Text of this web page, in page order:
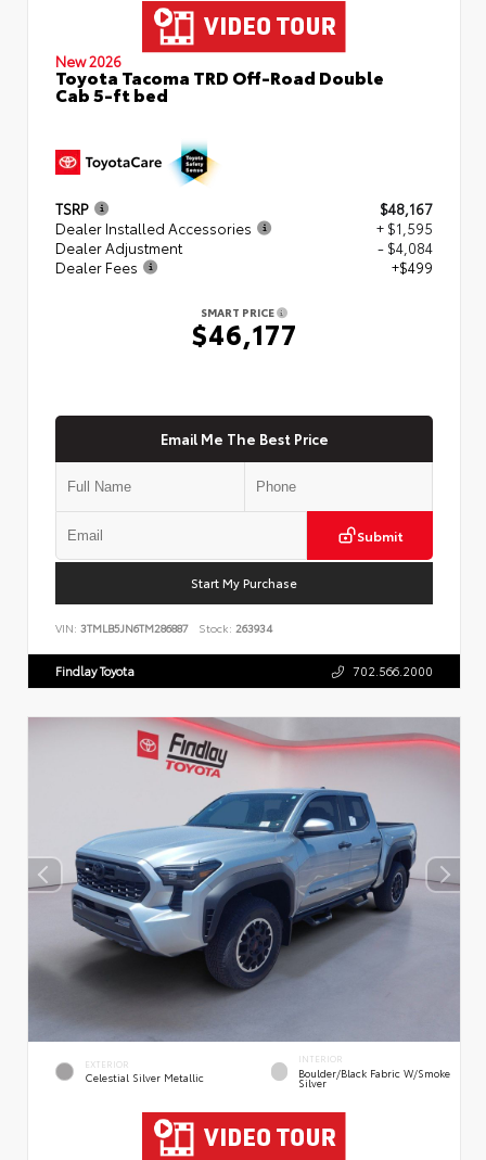
New 2026
Toyota Tacoma TRD Off-Road Double
Cab 5-ft bed
TSRP
$48,167
Dealer Installed Accessories
+ $1,595
Dealer Adjustment
- $4,084
Dealer Fees
+$499
SMART PRICE
$46,177
Email Me The Best Price
Submit
Start My Purchase
VIN: 3TMLB5JN6TM286887 Stock: 263934
Findlay Toyota 702.566.2000
EXTERIOR
Celestial Silver Metallic
INTERIOR
Boulder/Black Fabric W/Smoke
Silver